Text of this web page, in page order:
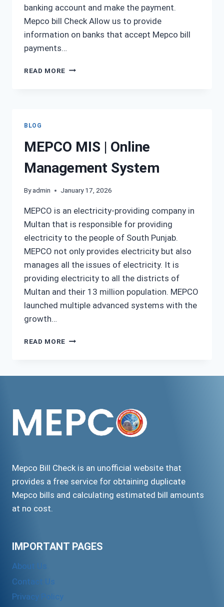
banking account and make the payment.
Mepco bill Check Allow us to provide
information on banks that accept Mepco bill
payments…
READ MORE MEPCO
BLOG
MEPCO MIS | Online
Management System
Byadmin January 17, 2026
MEPCO is an electricity-providing company in
Multan that is responsible for providing
electricity to the people of South Punjab.
MEPCO not only provides electricity but also
manages all the issues of electricity. It is
providing electricity to all the districts of
Multan and their 13 million population. MEPCO
launched multiple advanced systems with the
growth…
READ MORE MEPCO
Mepco Bill Check is an unofficial website that
provides a free service for obtaining duplicate
Mepco bills and calculating estimated bill amounts
at no cost.
IMPORTANT PAGES
About Us
Contact Us
Privacy Policy